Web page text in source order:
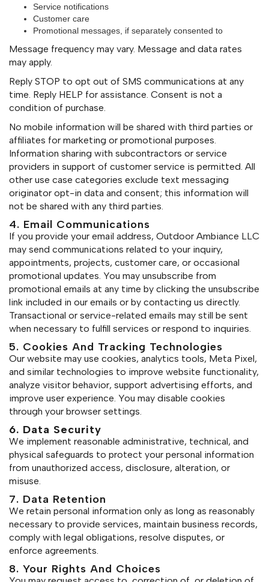
Service notifications
Customer care
Promotional messages, if separately consented to
Message frequency may vary. Message and data rates
may apply.
Reply STOP to opt out of SMS communications at any
time. Reply HELP for assistance. Consent is not a
condition of purchase.
No mobile information will be shared with third parties or
affiliates for marketing or promotional purposes.
Information sharing with subcontractors or service
providers in support of customer service is permitted. All
other use case categories exclude text messaging
originator opt-in data and consent; this information will
not be shared with any third parties.
4. Email Communications
If you provide your email address, Outdoor Ambiance LLC
may send communications related to your inquiry,
appointments, projects, customer care, or occasional
promotional updates. You may unsubscribe from
promotional emails at any time by clicking the unsubscribe
link included in our emails or by contacting us directly.
Transactional or service-related emails may still be sent
when necessary to fulfill services or respond to inquiries.
5. Cookies And Tracking Technologies
Our website may use cookies, analytics tools, Meta Pixel,
and similar technologies to improve website functionality,
analyze visitor behavior, support advertising efforts, and
improve user experience. You may disable cookies
through your browser settings.
6. Data Security
We implement reasonable administrative, technical, and
physical safeguards to protect your personal information
from unauthorized access, disclosure, alteration, or
misuse.
7. Data Retention
We retain personal information only as long as reasonably
necessary to provide services, maintain business records,
comply with legal obligations, resolve disputes, or
enforce agreements.
8. Your Rights And Choices